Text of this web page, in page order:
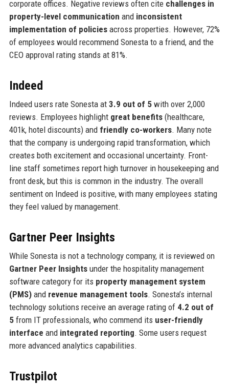
corporate offices. Negative reviews often cite challenges in
property-level communication and inconsistent
implementation of policiesacross properties. However, 72%
of employees would recommend Sonesta to a friend, and the
CEO approval rating stands at 81%.
Indeed
Indeed users rate Sonesta at 3.9 out of 5with over 2,000
reviews. Employees highlight great benefits(healthcare,
401k, hotel discounts) and friendly co-workers. Many note
that the company is undergoing rapid transformation, which
creates both excitement and occasional uncertainty. Front-
line staff sometimes report high turnover in housekeeping and
front desk, but this is common in the industry. The overall
sentiment on Indeed is positive, with many employees stating
they feel valued by management.
Gartner Peer Insights
While Sonesta is not a technology company, it is reviewed on
Gartner Peer Insightsunder the hospitality management
software category for its property management system
(PMS)and revenue management tools. Sonesta’s internal
technology solutions receive an average rating of 4.2 out of
5from IT professionals, who commend its user-friendly
interface and integrated reporting. Some users request
more advanced analytics capabilities.
Trustpilot